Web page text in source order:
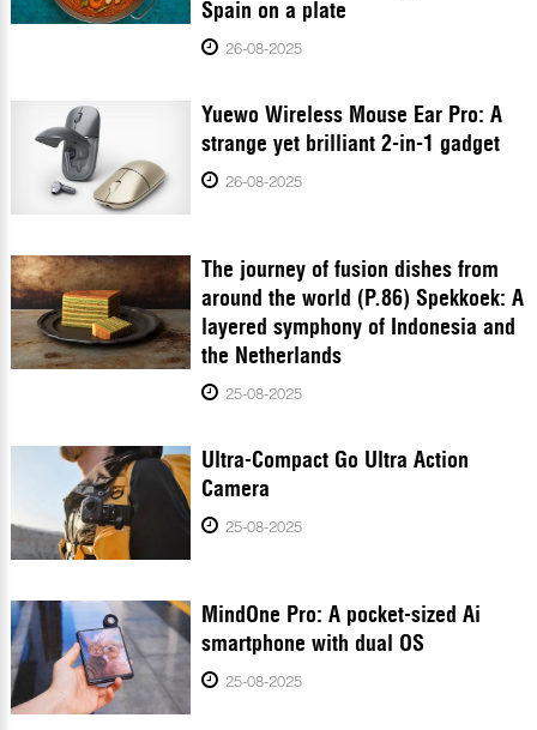
Spain on a plate
26-08-2025
Yuewo Wireless Mouse Ear Pro: A
strange yet brilliant 2-in-1 gadget
26-08-2025
The journey of fusion dishes from
around the world (P.86) Spekkoek: A
layered symphony of Indonesia and
the Netherlands
25-08-2025
Ultra-Compact Go Ultra Action
Camera
25-08-2025
MindOne Pro: A pocket-sized Ai
smartphone with dual OS
25-08-2025